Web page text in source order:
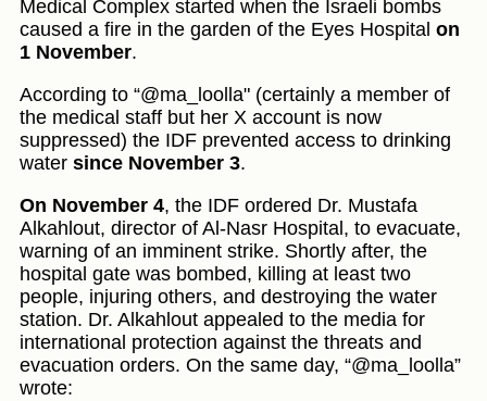
Medical Complex started when the Israeli bombs
caused a fire in the garden of the Eyes Hospital on
1 November.
According to “@ma_loolla" (certainly a member of
the medical staff but her X account is now
suppressed) the IDF prevented access to drinking
water since November 3.
On November 4, the IDF ordered Dr. Mustafa
Alkahlout, director of Al-Nasr Hospital, to evacuate,
warning of an imminent strike. Shortly after, the
hospital gate was bombed, killing at least two
people, injuring others, and destroying the water
station. Dr. Alkahlout appealed to the media for
international protection against the threats and
evacuation orders. On the same day, “@ma_loolla”
wrote: